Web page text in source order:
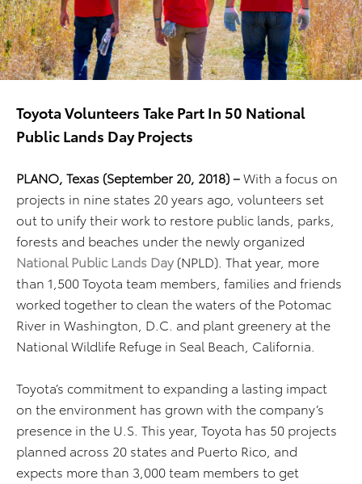
Toyota Volunteers Take Part In 50 National
Public Lands Day Projects
PLANO, Texas (September 20, 2018) –With a focus on
projects in nine states 20 years ago, volunteers set
out to unify their work to restore public lands, parks,
forests and beaches under the newly organized
National Public Lands Day (NPLD). That year, more
than 1,500 Toyota team members, families and friends
worked together to clean the waters of the Potomac
River in Washington, D.C. and plant greenery at the
National Wildlife Refuge in Seal Beach, California.
Toyota’s commitment to expanding a lasting impact
on the environment has grown with the company’s
presence in the U.S. This year, Toyota has 50 projects
planned across 20 states and Puerto Rico, and
expects more than 3,000 team members to get